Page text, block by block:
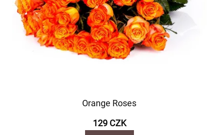
Orange Roses
129 CZK